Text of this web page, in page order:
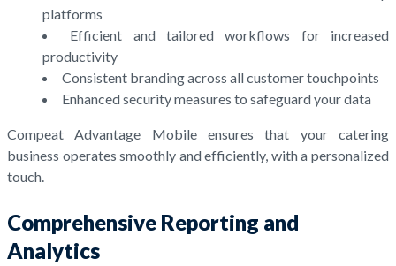
platforms
Efficient and tailored workflows for increased
productivity
Consistent branding across all customer touchpoints
Enhanced security measures to safeguard your data
Compeat Advantage Mobile ensures that your catering
business operates smoothly and efficiently, with a personalized
touch.
Comprehensive Reporting and
Analytics